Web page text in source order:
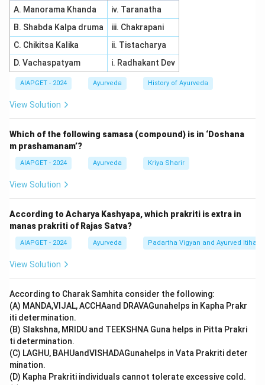
- Pakwashayagata Vata is associated with Hrinabhi
Parshva Udara Ruk (pain in the abdomen and sides), so
(D) matches with (IV). Thus, the correct matching is (A)
-(III), (B)
-(II), (C)
-(I), (D)
-(IV).
Download Solution in PDF
A. Manorama Khanda
iv. Taranatha
B. Shabda Kalpa druma
iii. Chakrapani
C. Chikitsa Kalika
ii. Tistacharya
D. Vachaspatyam
i. Radhakant Dev
AIAPGET - 2024 Ayurveda History of Ayurveda
View Solution
Which of the following samasa (compound) is in ‘Doshana
m prashamanam’?
AIAPGET - 2024 Ayurveda Kriya Sharir
View Solution
According to Acharya Kashyapa, which prakriti is extra in
manas prakriti of Rajas Satva?
AIAPGET - 2024 Ayurveda Padartha Vigyan and Ayurved Itihas
View Solution
According to Charak Samhita consider the following:
(A) MANDA,VIJAL, ACCHAand DRAVAGunahelps in Kapha Prakr
iti determination.
(B) Slakshna, MRIDU and TEEKSHNA Guna helps in Pitta Prakri
ti determination.
(C) LAGHU, BAHUandVISHADAGunahelps in Vata Prakriti deter
mination.
(D) Kapha Prakriti individuals cannot tolerate excessive cold.